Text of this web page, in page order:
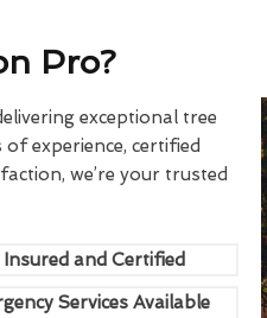
Pro?
exceptional tree
experience, certified
we’re your trusted
Insured and Certified
Services Available